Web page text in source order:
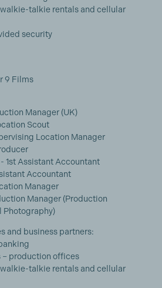
talkie rentals and cellular
security
9 Films
Manager (UK)
Scout
Location Manager
1st Assistant Accountant
Accountant
Manager
Manager (Production
Photography)
and business partners:
– production offices
talkie rentals and cellular